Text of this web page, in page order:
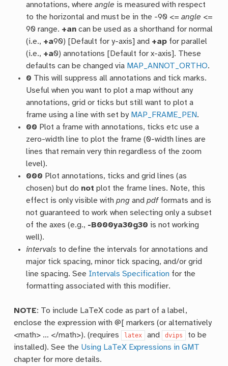
annotations, whereangle is measured with respect
to the horizontal and must be in the -90 <=angle <=
90 range. +an can be used as a shorthand for normal
(i.e., +a90) [Default for y-axis] and +ap for parallel
(i.e., +a0) annotations [Default for x-axis]. These
defaults can be changed via MAP_ANNOT_ORTHO.
0 This will suppress all annotations and tick marks.
Useful when you want to plot a map without any
annotations, grid or ticks but still want to plot a
frame using a line with set by MAP_FRAME_PEN.
00 Plot a frame with annotations, ticks etc use a
zero-width line to plot the frame (0-width lines are
lines that remain very thin regardless of the zoom
level).
000 Plot annotations, ticks and grid lines (as
chosen) but do not plot the frame lines. Note, this
effect is only visible withpng andpdfformats and is
not guaranteed to work when selecting only a subset
of the axes (e.g., -B000ya30g30 is not working
well).
intervals to define the intervals for annotations and
major tick spacing, minor tick spacing, and/or grid
line spacing. See Intervals Specification for the
formatting associated with this modifier.
NOTE: To include LaTeX code as part of a label,
enclose the expression with @[ markers (or alternatively
<math> … </math>). (requires
latex and dvips
to be
installed). See the Using LaTeX Expressions in GMT
chapter for more details.